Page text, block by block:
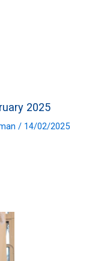
2025
/ 14/02/2025